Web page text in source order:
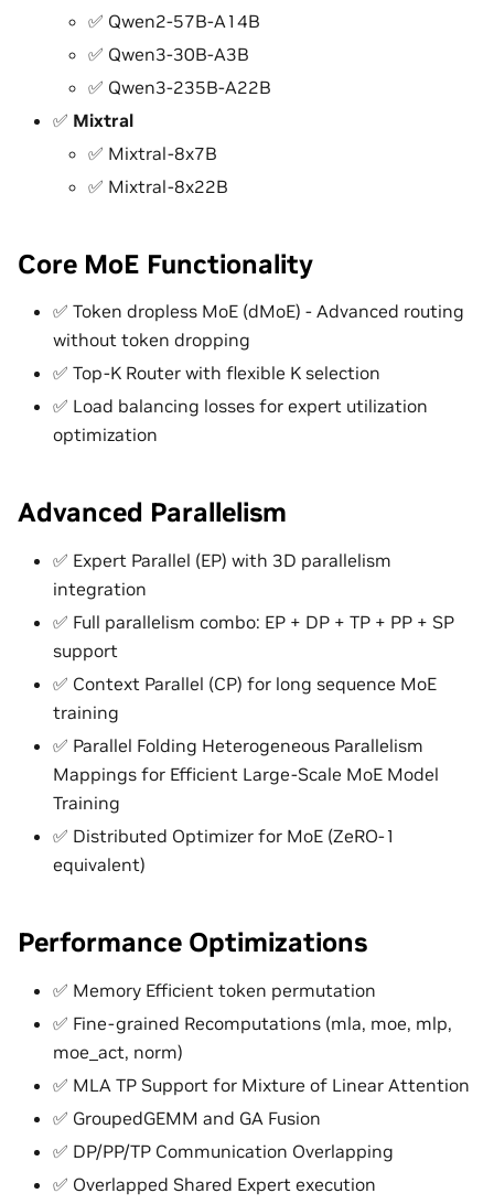
✅ Qwen2-57B-A14B
✅ Qwen3-30B-A3B
✅ Qwen3-235B-A22B
✅ Mixtral
✅ Mixtral-8x7B
✅ Mixtral-8x22B
Core MoE Functionality
✅ Token dropless MoE (dMoE) - Advanced routing
without token dropping
✅ Top-K Router with flexible K selection
✅ Load balancing losses for expert utilization
optimization
Advanced Parallelism
✅ Expert Parallel (EP) with 3D parallelism
integration
✅ Full parallelism combo: EP + DP + TP + PP + SP
support
✅ Context Parallel (CP) for long sequence MoE
training
✅ Parallel Folding Heterogeneous Parallelism
Mappings for Efficient Large-Scale MoE Model
Training
✅ Distributed Optimizer for MoE (ZeRO-1
equivalent)
Performance Optimizations
✅ Memory Efficient token permutation
✅ Fine-grained Recomputations (mla, moe, mlp,
moe_act, norm)
✅ MLA TP Support for Mixture of Linear Attention
✅ GroupedGEMM and GA Fusion
✅ DP/PP/TP Communication Overlapping
✅ Overlapped Shared Expert execution